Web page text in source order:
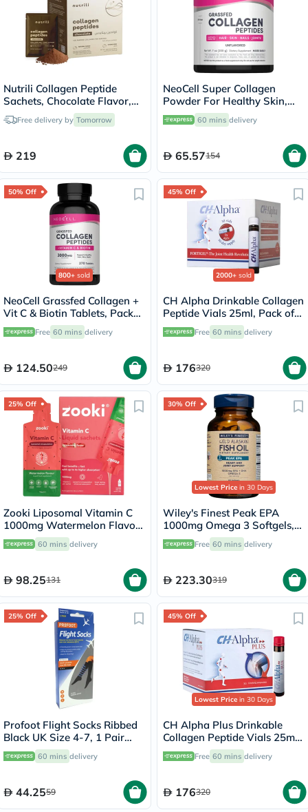
Nutrili Collagen Peptide
Sachets, Chocolate Flavor,
24 Sachets
Free delivery by Tomorrow
219
NeoCell Super Collagen
Powder For Healthy Skin,
Hair, Nails 200g
60 mins delivery
65.57154
50% Off
800+ sold
NeoCell Grassfed Collagen +
Vit C & Biotin Tablets, Pack
of 270'sFree 60 mins delivery
124.50249
45% Off
2000+ sold
CH Alpha Drinkable Collagen
Peptide Vials 25ml, Pack of
30's
Free 60 mins delivery
176320
25% Off
Zooki Liposomal Vitamin C
1000mg Watermelon Flavor
Liquid Sachets 15ml, Pack of
14's
60 mins delivery
98.25131
30% Off
Lowest Price in 30 Days
Wiley's Finest Peak EPA
1000mg Omega 3 Softgels,
Pack of 60's
Free 60 mins delivery
223.30319
25% Off
Profoot Flight Socks Ribbed
Black UK Size 4-7, 1 Pair
P72112/160 mins delivery
44.2559
45% Off
Lowest Price in 30 Days
CH Alpha Plus Drinkable
Collagen Peptide Vials 25ml,
Pack of 30's
Free 60 mins delivery
176320